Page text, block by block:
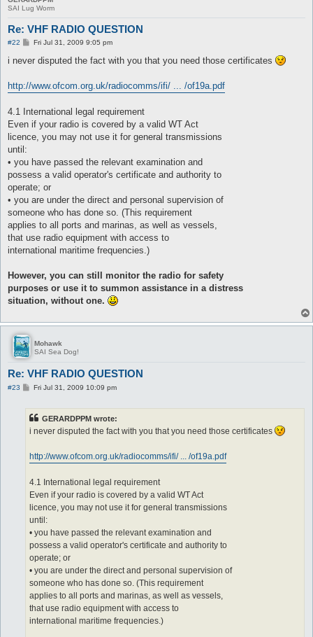
SAI Lug Worm
Re: VHF RADIO QUESTION
#22
P
s
Fri Jul 31, 2009 9:05 pm
i never disputed the fact with you that you need those certificates
http://www.ofcom.org.uk/radiocomms/ifi/ ... /of19a.pdf
4.1 International legal requirement
Even if your radio is covered by a valid WT Act
licence, you may not use it for general transmissions
until:
• you have passed the relevant examination and
possess a valid operator's certificate and authority to
operate; or
• you are under the direct and personal supervision of
someone who has done so. (This requirement
applies to all ports and marinas, as well as vessels,
that use radio equipment with access to
international maritime frequencies.)
However, you can still monitor the radio for safety
purposes or use it to summon assistance in a distress
situation, without one.
Mohawk
SAI Sea Dog!
Re: VHF RADIO QUESTION
#23
PFri Jul 31, 2009 10:09 pm
GERARDPPM wrote:
i never disputed the fact with you that you need those certificates
http://www.ofcom.org.uk/radiocomms/ifi/ ... /of19a.pdf
4.1 International legal requirement
Even if your radio is covered by a valid WT Act
licence, you may not use it for general transmissions
until:
• you have passed the relevant examination and
possess a valid operator's certificate and authority to
operate; or
• you are under the direct and personal supervision of
someone who has done so. (This requirement
applies to all ports and marinas, as well as vessels,
that use radio equipment with access to
international maritime frequencies.)